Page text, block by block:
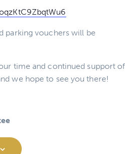
parking vouchers will be
time and continued support of
we hope to see you there!